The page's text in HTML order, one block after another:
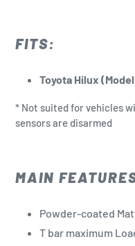
your
FITS:
Toyota Hilux
* Not suited for vehicles
sensors are disarmed
MAIN
Powder-coated
T bar maximum